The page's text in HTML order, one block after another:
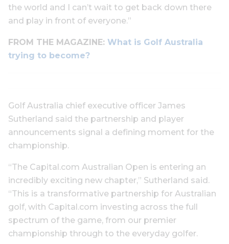
the world and I can’t wait to get back down there
and play in front of everyone.”
FROM THE MAGAZINE: What is Golf Australia
trying to become?
Golf Australia chief executive officer James
Sutherland said the partnership and player
announcements signal a defining moment for the
championship.
“The Capital.com Australian Open is entering an
incredibly exciting new chapter,” Sutherland said.
“This is a transformative partnership for Australian
golf, with Capital.com investing across the full
spectrum of the game, from our premier
championship through to the everyday golfer.